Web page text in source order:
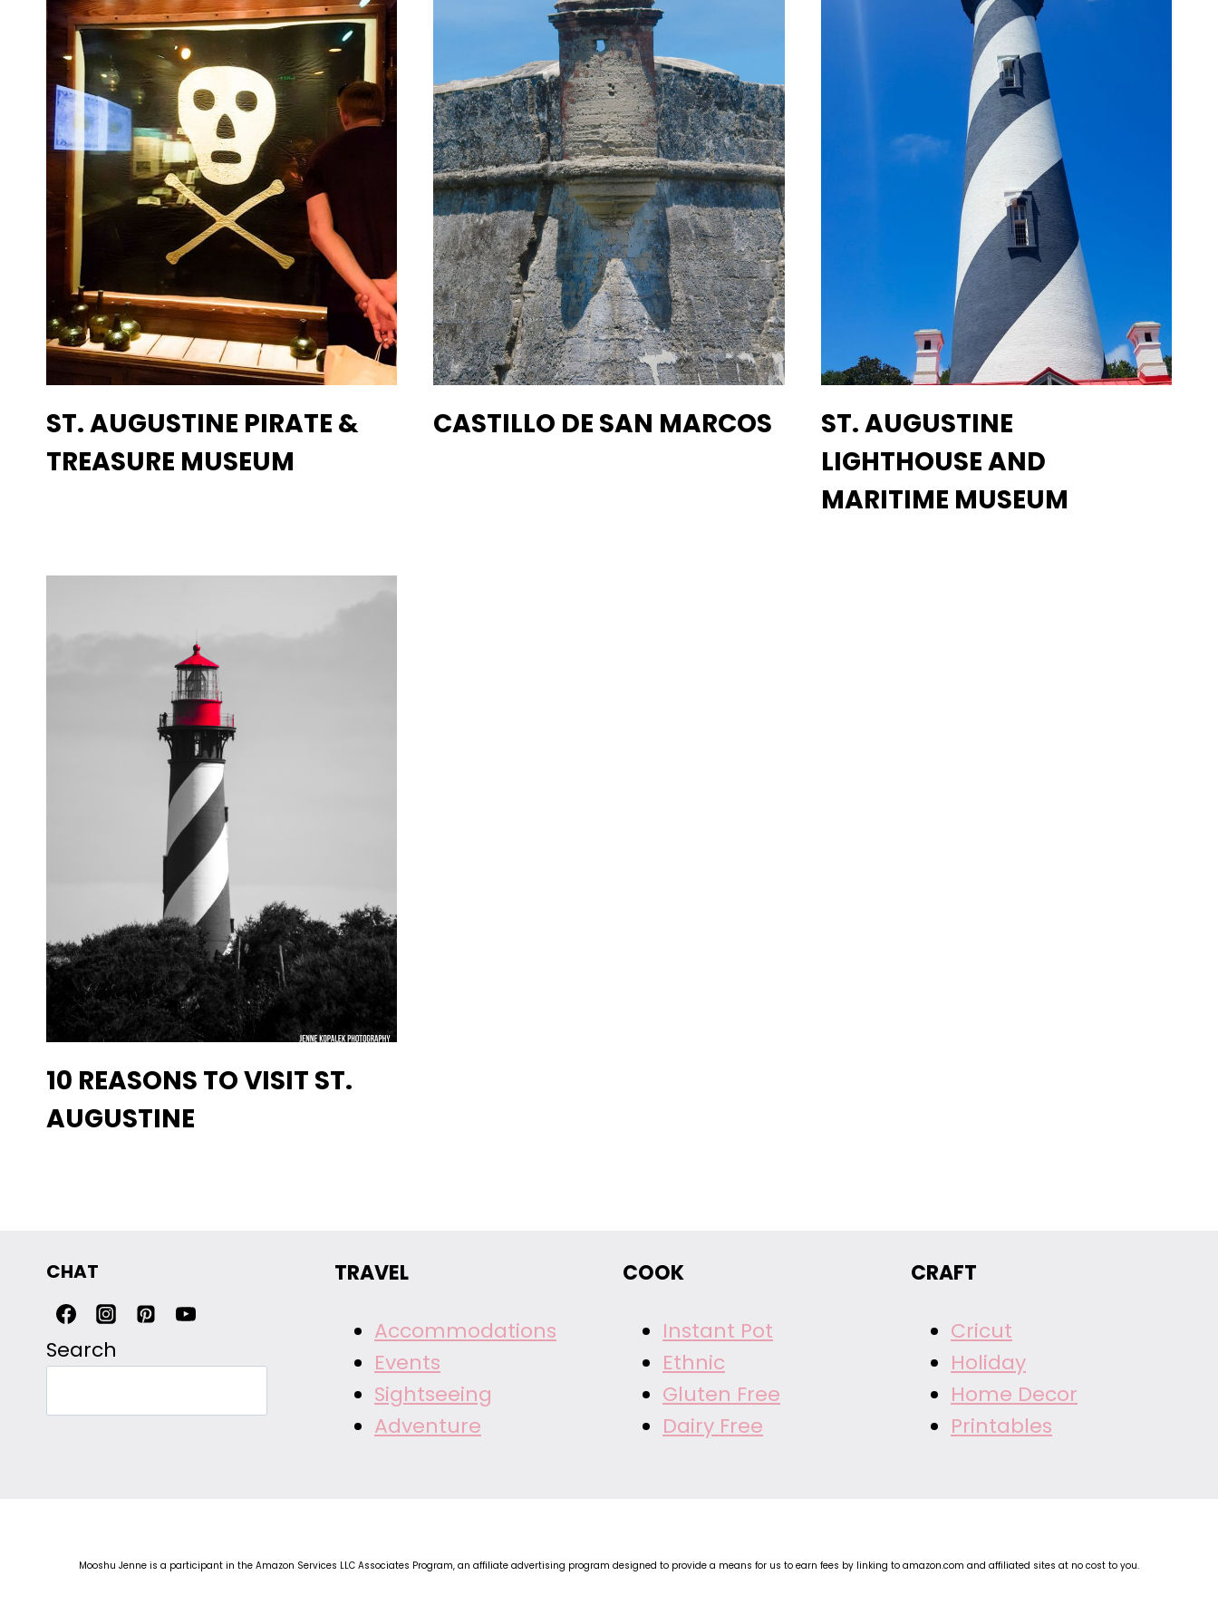
ST. AUGUSTINE PIRATE &
TREASURE MUSEUM
CASTILLO DE SAN MARCOS
ST. AUGUSTINE
LIGHTHOUSE AND
MARITIME MUSEUM
10 REASONS TO VISIT ST.
AUGUSTINE
CHAT
Search
TRAVEL
Accommodations
Events
Sightseeing
Adventure
COOK
Instant Pot
Ethnic
Gluten Free
Dairy Free
CRAFT
Cricut
Holiday
Home Decor
Printables
Mooshu Jenne is a participant in the Amazon Services LLC Associates Program, an affiliate advertising program designed to provide a means for us to earn fees by linking to amazon.com and affiliated sites at no cost to you.